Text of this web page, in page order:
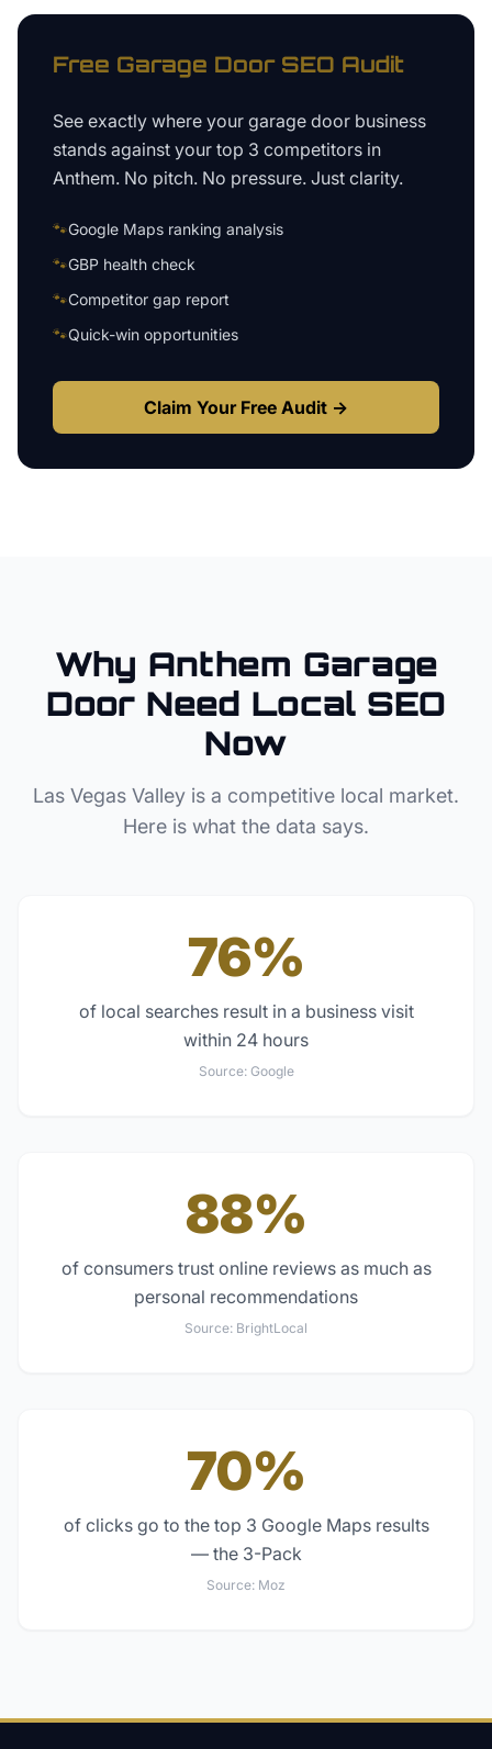
Free Garage DoorSEO Audit
See exactly where your garage door business
stands against your top 3 competitors in
Anthem. No pitch. No pressure. Just clarity.
🐾Google Maps ranking analysis
🐾GBP health check
🐾Competitor gap report
🐾Quick-win opportunities
Claim Your Free Audit →
Why Anthem Garage
Door Need Local SEO
Now
Las Vegas Valley is a competitive local market.
Here is what the data says.
76%
of local searches result in a business visit
within 24 hours
Source: Google
88%
of consumers trust online reviews as much as
personal recommendations
Source: BrightLocal
70%
of clicks go to the top 3 Google Maps results
— the 3-Pack
Source: Moz